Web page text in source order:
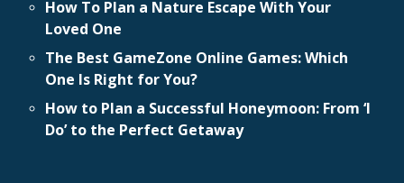
How To Plan a Nature Escape With Your
Loved One
The Best GameZone Online Games: Which
One Is Right for You?
How to Plan a Successful Honeymoon: From ‘I
Do’ to the Perfect Getaway